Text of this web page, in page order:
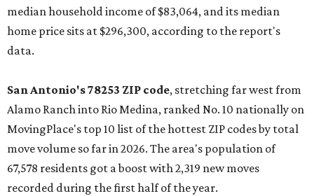
median household income of $83,064, and its median
home price sits at $296,300, according to the report's
data.
San Antonio's 78253 ZIP code, stretching far west from
Alamo Ranch into Rio Medina, ranked No. 10 nationally on
MovingPlace's top 10 list of the hottest ZIP codes by total
move volume so far in 2026. The area's population of
67,578 residents got a boost with 2,319 new moves
recorded during the first half of the year.